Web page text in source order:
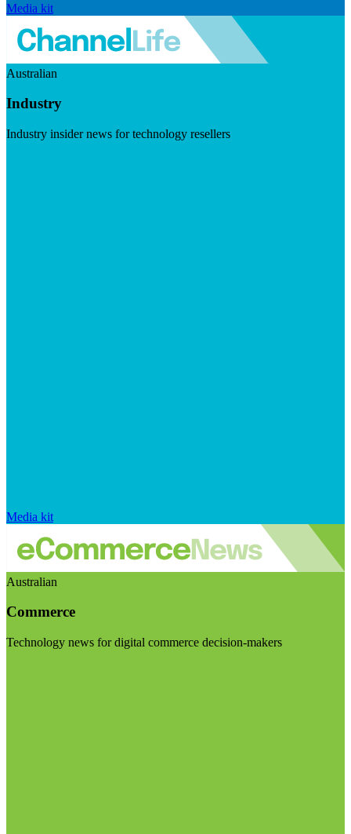
Media kit
Australian
Industry
Industry insider news for technology resellers
Media kit
Australian
Commerce
Technology news for digital commerce decision-makers